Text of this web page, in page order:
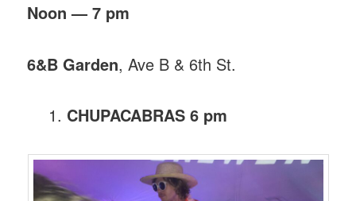
Noon — 7 pm
6&B Garden, Ave B & 6th St.
CHUPACABRAS 6 pm